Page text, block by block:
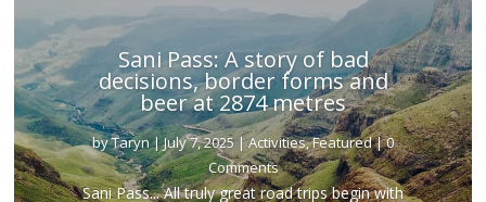
Sani Pass: A story of bad
decisions, border forms and
beer at 2874 metres
byTaryn|July 7, 2025|Activities,Featured| 0
Comments
Sani Pass... All truly great road trips begin with